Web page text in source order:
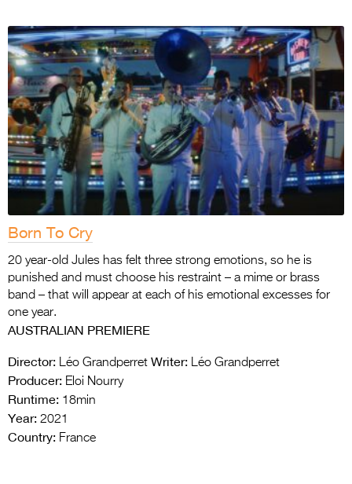
Born To Cry
20 year-old Jules has felt three strong emotions, so he is
punished and must choose his restraint – a mime or brass
band – that will appear at each of his emotional excesses for
one year.
AUSTRALIAN PREMIERE
Director: Léo Grandperret Writer: Léo Grandperret
Producer: Eloi Nourry
Runtime: 18min
Year: 2021
Country: France